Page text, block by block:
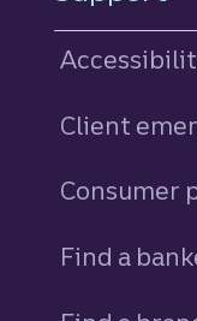
Client
Consumer
Find a